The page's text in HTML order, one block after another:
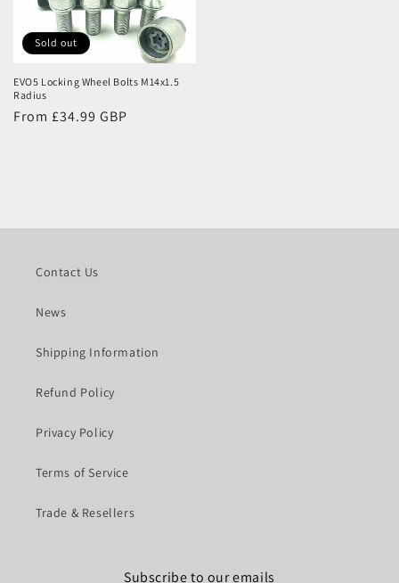
Sold out
EVO5 Locking Wheel Bolts M14x1.5
Radius
Regular
From £34.99 GBP
Contact Us
News
Shipping Information
Refund Policy
Privacy Policy
Terms of Service
Trade & Resellers
Subscribe to our emails